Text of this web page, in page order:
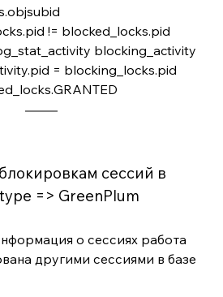
!= blocked_locks.pid
blocking_activity
= blocking_locks.pid
сессий в
=> GreenPlum
о сессиях работа
другими сессиями в базе